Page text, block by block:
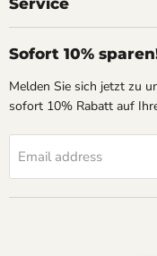
Sofort 10%
Melden Sie sich jetzt zu
sofort 10% Rabatt auf
Email address